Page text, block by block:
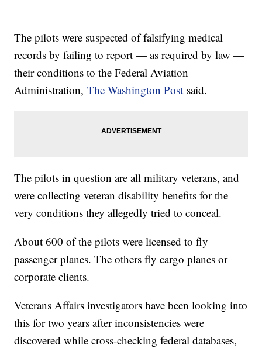
The pilots were suspected of falsifying medical
records by failing to report — as required by law —
their conditions to the Federal Aviation
Administration,The Washington Post said.
The pilots in question are all military veterans, and
were collecting veteran disability benefits for the
very conditions they allegedly tried to conceal.
About 600 of the pilots were licensed to fly
passenger planes. The others fly cargo planes or
corporate clients.
Veterans Affairs investigators have been looking into
this for two years after inconsistencies were
discovered while cross-checking federal databases,